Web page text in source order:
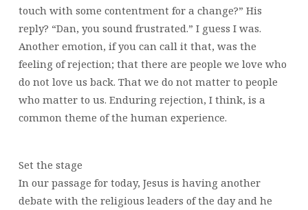
touch with some contentment for a change?” His
reply? “Dan, you sound frustrated.” I guess I was.
Another emotion, if you can call it that, was the
feeling of rejection; that there are people we love who
do not love us back. That we do not matter to people
who matter to us. Enduring rejection, I think, is a
common theme of the human experience.
Set the stage
In our passage for today, Jesus is having another
debate with the religious leaders of the day and he